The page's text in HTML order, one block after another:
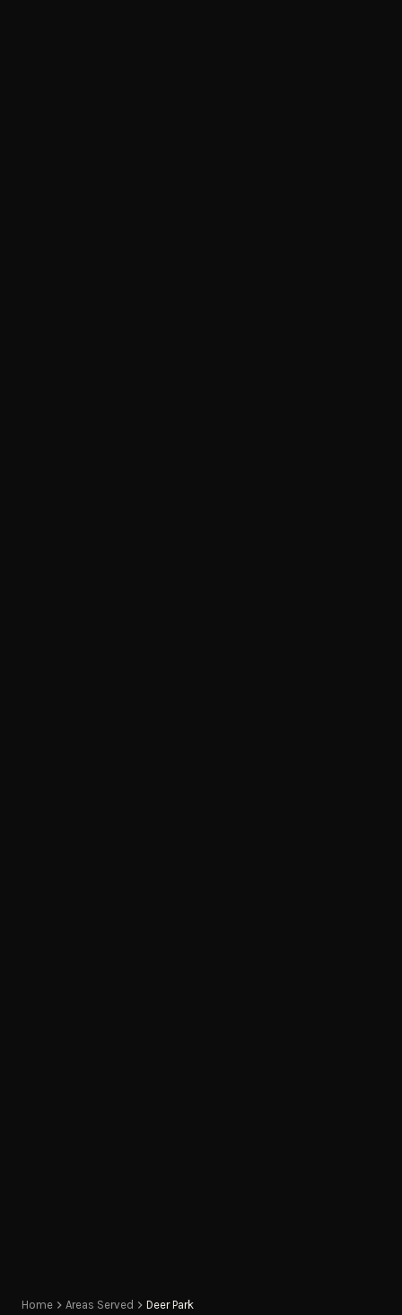
Home Areas Served Deer Park